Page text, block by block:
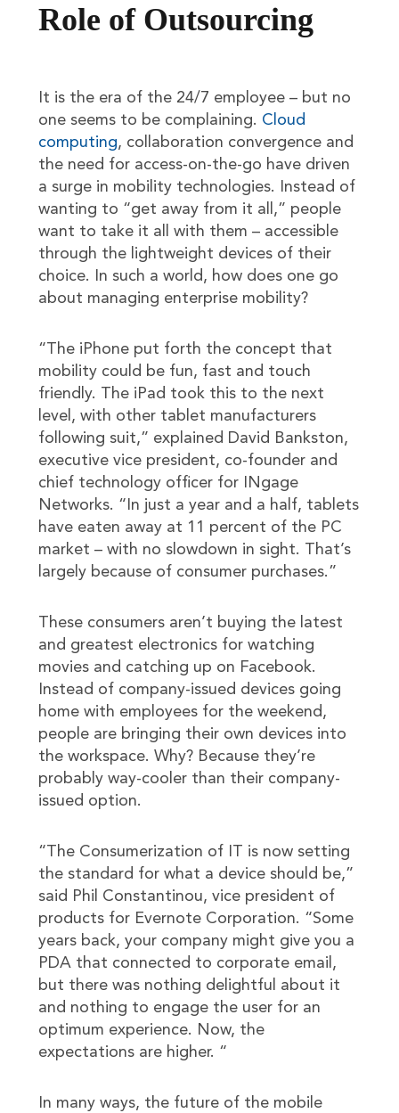
Role of Outsourcing
It is the era of the 24/7 employee – but no
one seems to be complaining. Cloud
computing, collaboration convergence and
the need for access-on-the-go have driven
a surge in mobility technologies. Instead of
wanting to “get away from it all,” people
want to take it all with them – accessible
through the lightweight devices of their
choice. In such a world, how does one go
about managing enterprise mobility?
“The iPhone put forth the concept that
mobility could be fun, fast and touch
friendly. The iPad took this to the next
level, with other tablet manufacturers
following suit,” explained David Bankston,
executive vice president, co-founder and
chief technology officer for INgage
Networks. “In just a year and a half, tablets
have eaten away at 11 percent of the PC
market – with no slowdown in sight. That’s
largely because of consumer purchases.”
These consumers aren’t buying the latest
and greatest electronics for watching
movies and catching up on Facebook.
Instead of company-issued devices going
home with employees for the weekend,
people are bringing their own devices into
the workspace. Why? Because they’re
probably way-cooler than their company-
issued option.
“The Consumerization of IT is now setting
the standard for what a device should be,”
said Phil Constantinou, vice president of
products for Evernote Corporation. “Some
years back, your company might give you a
PDA that connected to corporate email,
but there was nothing delightful about it
and nothing to engage the user for an
optimum experience. Now, the
expectations are higher. “
In many ways, the future of the mobile